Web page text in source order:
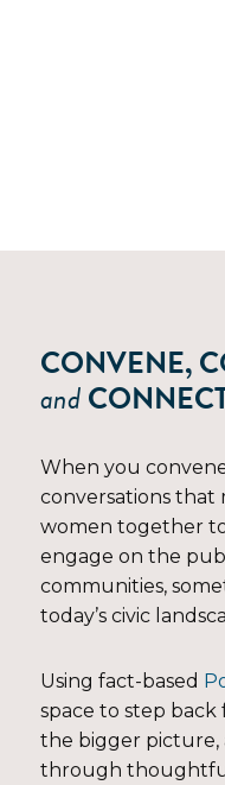
CONVENE,
and
When you
conversations that
women together
engage on the
communities,
today’s civic
Using fact-based
space to step
the bigger picture,
through